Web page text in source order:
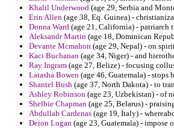
Khalil Underwood (age 29, Serbia and
Erin Allen (age 38, Eq. Guinea) -
Donna Ward (age 21, California) - patriarch
Aleksandr Martin (age 18, Dominican
Devante Mcmahon (age 29, Nepal) - on
Kaci Buchanan (age 34, Niger) - and
Ray Ingram (age 27, Belize) - focusing
Latasha Bowen (age 46, Guatemala) -
Shantel Bush (age 37, North Dakota) - to
Ashley Robinson (age 23, Uzbekistan) - of
Shelbie Chapman (age 25, Belarus) -
Abdullah Cardenas (age 19, Italy) -
Deion Logan (age 23, Guatemala) - impose